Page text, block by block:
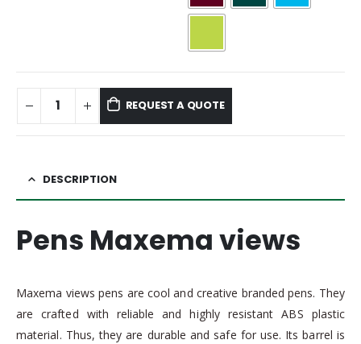
REQUEST A QUOTE
DESCRIPTION
Pens Maxema views
Maxema views pens are cool and creative branded pens. They
are crafted with reliable and highly resistant ABS plastic
material. Thus, they are durable and safe for use. Its barrel is